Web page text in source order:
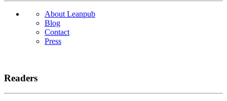
About Leanpub
Blog
Contact
Press
Readers